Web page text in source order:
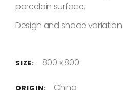
porcelain surface.
Design and shade variation.
SIZE: 800 x 800
ORIGIN: China